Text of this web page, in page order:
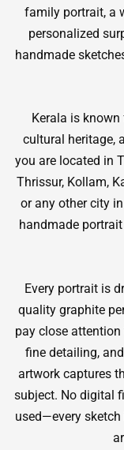
family portrait, a
personalized
handmade
Kerala is
cultural heritage,
you are located in
Thrissur, Kollam,
or any other city
handmade
Every portrait is
quality graphite
pay close
fine detailing,
artwork captures
subject. No digital
used—every